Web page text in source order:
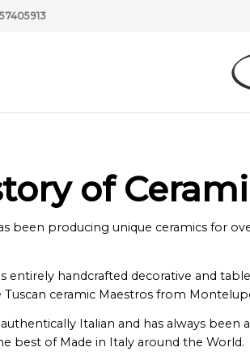
of
been producing unique ceramics for
entirely handcrafted decorative and
ceramic Maestros from
authentically Italian and has always
best of Made in Italy around the World.